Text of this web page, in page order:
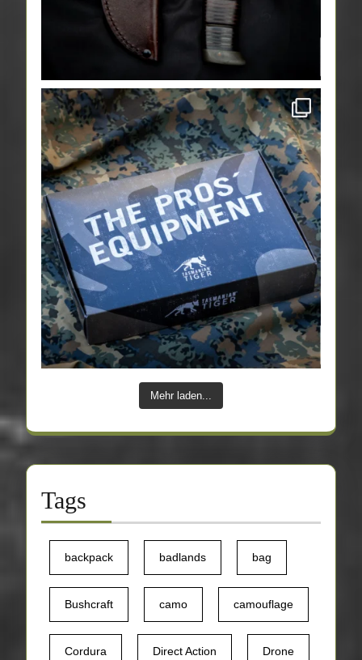
Mehr laden...
Tags
backpack badlands bag
Bushcraft camo camouflage
Cordura Direct Action Drone